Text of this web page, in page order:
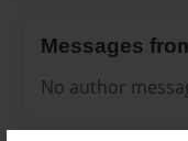
Messages
No author